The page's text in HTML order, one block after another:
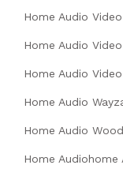
Home Audio
Home Audio
Home Audio
Home Audio
Home Audio
Home Audiohome